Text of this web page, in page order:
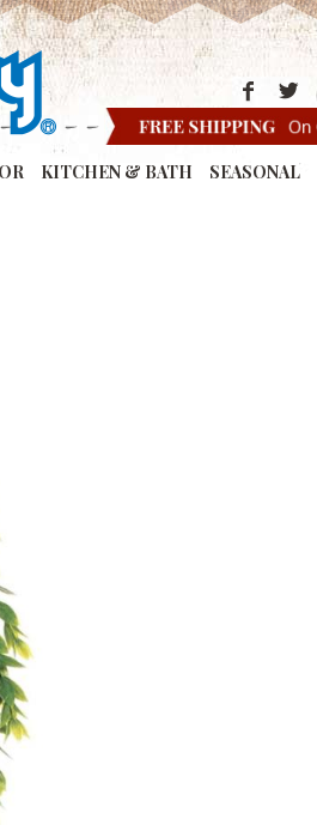
KITCHEN & BATH SEASONAL